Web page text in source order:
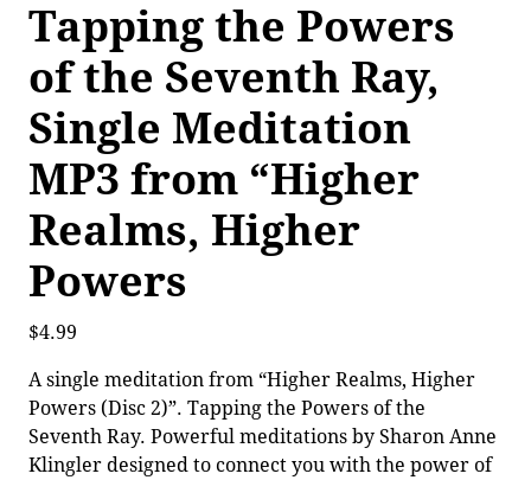
Tapping the Powers
of the Seventh Ray,
Single Meditation
MP3 from “Higher
Realms, Higher
Powers
$4.99
A single meditation from “Higher Realms, Higher
Powers (Disc 2)”. Tapping the Powers of the
Seventh Ray. Powerful meditations by Sharon Anne
Klingler designed to connect you with the power of